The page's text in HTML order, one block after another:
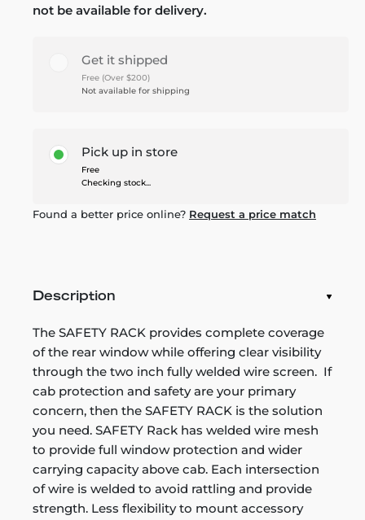
not be available for delivery.
Get it shipped
Free (Over $200)
Not available for shipping
Pick up in store
Free
Checking stock...
Found a better price online? Request a price match
Description
The SAFETY RACK provides complete coverage
of the rear window while offering clear visibility
through the two inch fully welded wire screen. If
cab protection and safety are your primary
concern, then the SAFETY RACK is the solution
you need. SAFETY Rack has welded wire mesh
to provide full window protection and wider
carrying capacity above cab. Each intersection
of wire is welded to avoid rattling and provide
strength. Less flexibility to mount accessory